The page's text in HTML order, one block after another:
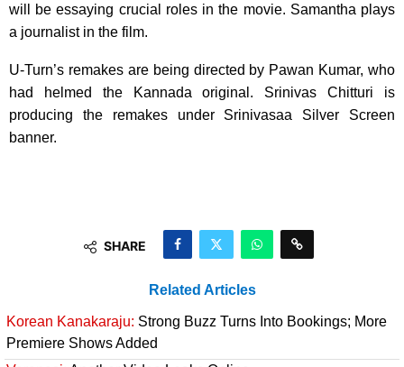
will be essaying crucial roles in the movie. Samantha plays
a journalist in the film.
U-Turn’s remakes are being directed by Pawan Kumar, who
had helmed the Kannada original. Srinivas Chitturi is
producing the remakes under Srinivasaa Silver Screen
banner.
SHARE
Related Articles
Korean Kanakaraju: Strong Buzz Turns Into Bookings; More
Premiere Shows Added